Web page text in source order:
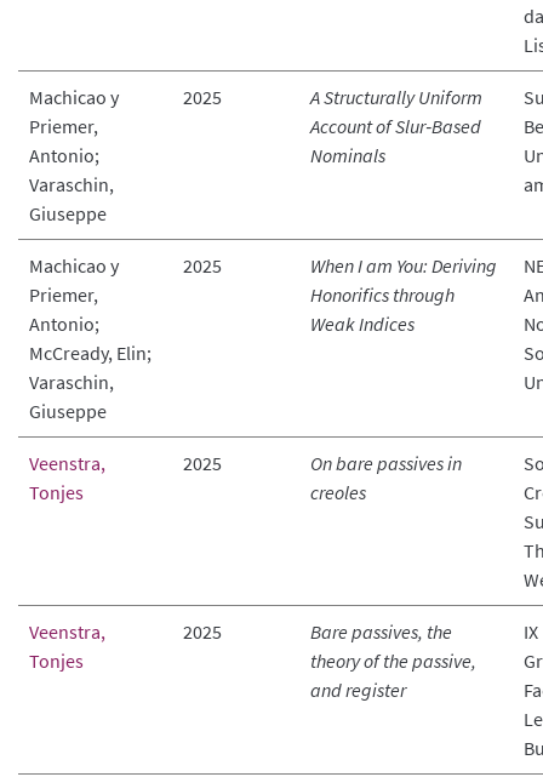
Machicao y
Priemer,
Antonio;
Varaschin,
Giuseppe
2025
A Structurally Uniform
Account of Slur‑Based
Nominals
Machicao y
Priemer,
Antonio;
McCready, Elin;
Varaschin,
Giuseppe
2025
When I am You: Deriving
Honorifics through
Weak Indices
Veenstra,
Tonjes
2025
On bare passives in
creoles
Veenstra,
Tonjes
2025
Bare passives, the
theory of the passive,
and register